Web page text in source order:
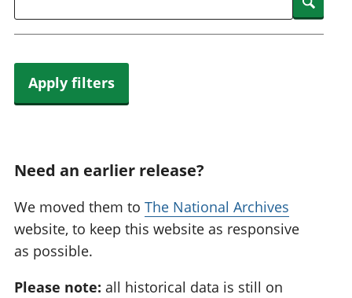
Apply filters
Need an earlier release?
We moved them to The National Archives
website, to keep this website as responsive
as possible.
Please note: all historical data is still on